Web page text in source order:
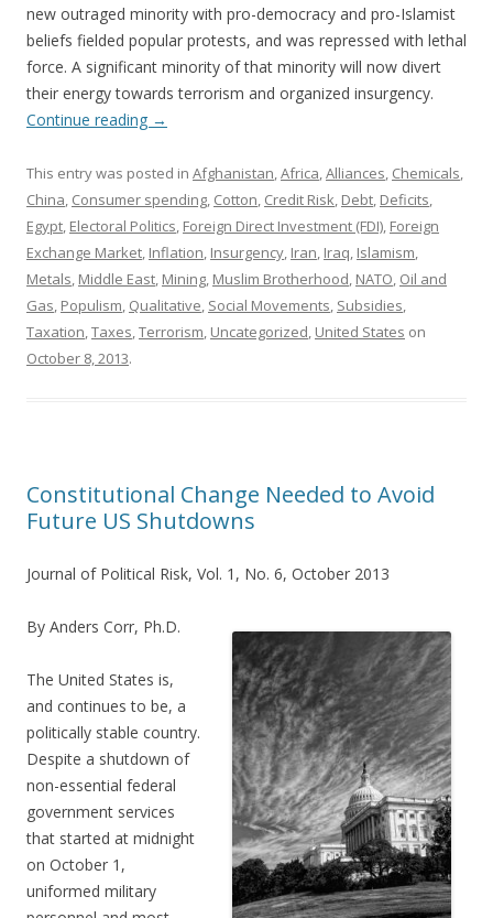
new outraged minority with pro-democracy and pro-Islamist
beliefs fielded popular protests, and was repressed with lethal
force. A significant minority of that minority will now divert
their energy towards terrorism and organized insurgency.
Continue reading →
This entry was posted in Afghanistan,Africa,Alliances, Chemicals,
China, Consumer spending, Cotton, Credit Risk, Debt, Deficits,
Egypt, Electoral Politics, Foreign Direct Investment (FDI), Foreign
Exchange Market, Inflation, Insurgency, Iran, Iraq, Islamism,
Metals, Middle East, Mining, Muslim Brotherhood, NATO, Oil and
Gas, Populism, Qualitative, Social Movements, Subsidies,
Taxation,Taxes,Terrorism, Uncategorized, United States on
October 8, 2013.
Constitutional Change Needed to Avoid
Future US Shutdowns
Journal of Political Risk, Vol. 1, No. 6, October 2013
By Anders Corr, Ph.D.
The United States is,
and continues to be, a
politically stable country.
Despite a shutdown of
non-essential federal
government services
that started at midnight
on October 1,
uniformed military